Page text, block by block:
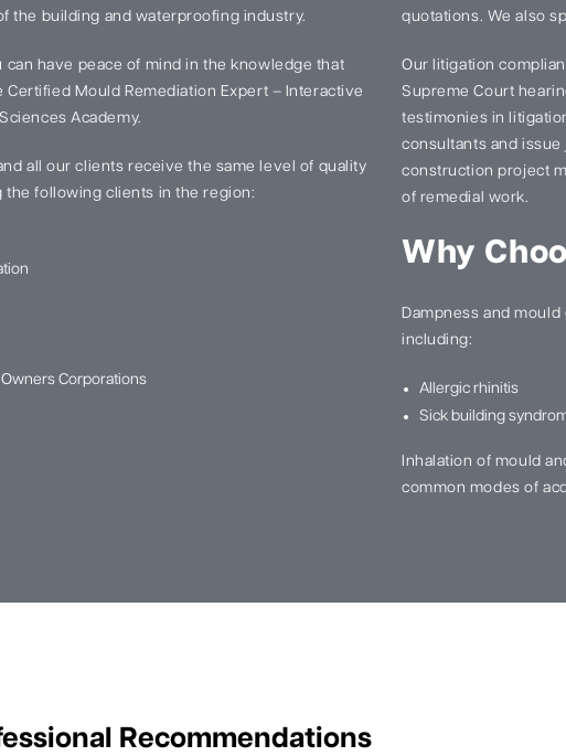
the building and waterproofing industry.
have peace of mind in the knowledge that
Mould Remediation Expert – Interactive
Academy.
all our clients receive the same level of quality
following clients in the region:
Corporations
quotations. We also
Our litigation
Supreme Court
testimonies in
consultants and
construction project
of remedial work.
Why
Dampness and
including:
Allergic rhinitis
Sick building
Inhalation of mould
common modes of
Recommendations